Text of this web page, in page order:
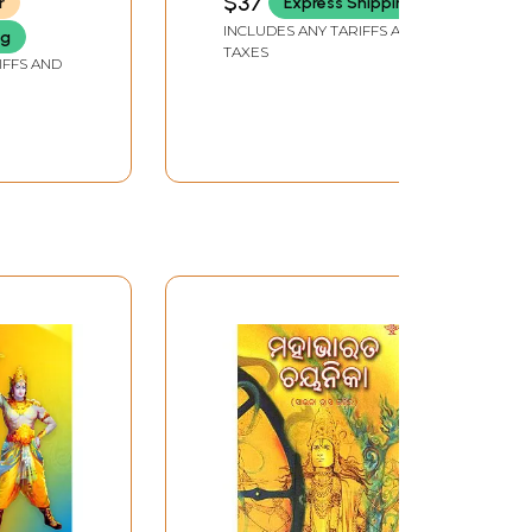
AND
INCLUDES ANY TARIFFS AND
TAXES